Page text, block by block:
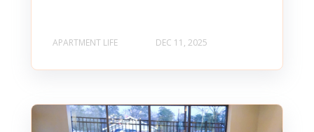
APARTMENT LIFE DEC 11, 2025